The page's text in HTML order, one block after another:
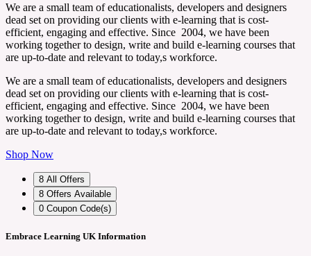
We are a small team of educationalists, developers and designers
dead set on providing our clients with e-learning that is cost-
efficient, engaging and effective. Since 2004, we have been
working together to design, write and build e-learning courses that
are up-to-date and relevant to today,s workforce.
We are a small team of educationalists, developers and designers
dead set on providing our clients with e-learning that is cost-
efficient, engaging and effective. Since 2004, we have been
working together to design, write and build e-learning courses that
are up-to-date and relevant to today,s workforce.
Shop Now
8 All Offers
8 Offers Available
0 Coupon Code(s)
Embrace Learning UK Information